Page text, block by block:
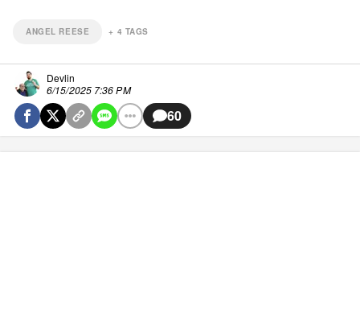
ANGEL REESE + 4 TAGS
Devlin
6/15/2025 7:36 PM
60